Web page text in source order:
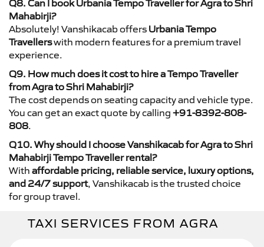
Q8. Can I book Urbania Tempo Traveller for Agra to Shri
Mahabirji?
Absolutely! Vanshikacab offers Urbania Tempo
Travellerswith modern features for a premium travel
experience.
Q9. How much does it cost to hire a Tempo Traveller
from Agra to Shri Mahabirji?
The cost depends on seating capacity and vehicle type.
You can get an exact quote by calling +91-8392-808-
808.
Q10. Why should I choose Vanshikacab for Agra to Shri
Mahabirji Tempo Traveller rental?
With affordable pricing, reliable service, luxury options,
and 24/7 support, Vanshikacab is the trusted choice
for group travel.
TAXI SERVICES FROM AGRA